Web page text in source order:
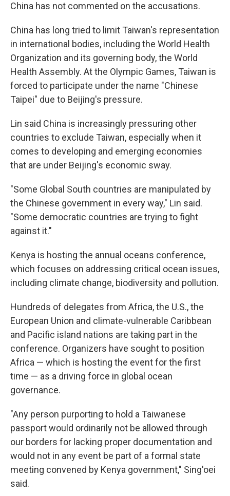
China has not commented on the accusations.
China has long tried to limit Taiwan's representation
in international bodies, including the World Health
Organization and its governing body, the World
Health Assembly. At the Olympic Games, Taiwan is
forced to participate under the name "Chinese
Taipei" due to Beijing's pressure.
Lin said China is increasingly pressuring other
countries to exclude Taiwan, especially when it
comes to developing and emerging economies
that are under Beijing's economic sway.
"Some Global South countries are manipulated by
the Chinese government in every way," Lin said.
"Some democratic countries are trying to fight
against it."
Kenya is hosting the annual oceans conference,
which focuses on addressing critical ocean issues,
including climate change, biodiversity and pollution.
Hundreds of delegates from Africa, the U.S., the
European Union and climate-vulnerable Caribbean
and Pacific island nations are taking part in the
conference. Organizers have sought to position
Africa — which is hosting the event for the first
time — as a driving force in global ocean
governance.
"Any person purporting to hold a Taiwanese
passport would ordinarily not be allowed through
our borders for lacking proper documentation and
would not in any event be part of a formal state
meeting convened by Kenya government," Sing'oei
said.